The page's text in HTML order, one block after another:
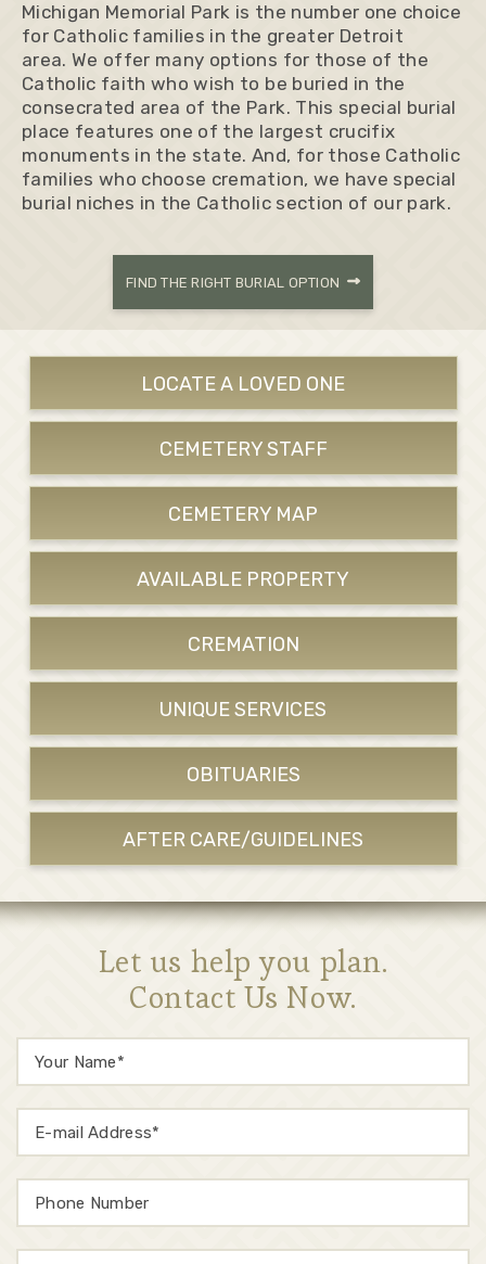
Michigan Memorial Park is the number one choice
for Catholic families in the greater Detroit
area. We offer many options for those of the
Catholic faith who wish to be buried in the
consecrated area of the Park. This special burial
place features one of the largest crucifix
monuments in the state. And, for those Catholic
families who choose cremation, we have special
burial niches in the Catholic section of our park.
FIND THE RIGHT BURIAL OPTION
LOCATE A LOVED ONE
CEMETERY STAFF
CEMETERY MAP
AVAILABLE PROPERTY
CREMATION
UNIQUE SERVICES
OBITUARIES
AFTER CARE/GUIDELINES
Let us help you plan.
Contact Us Now.